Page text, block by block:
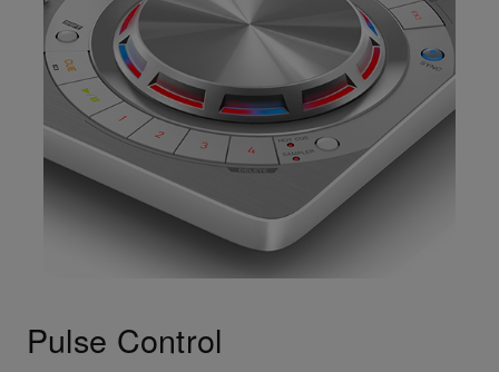
Pulse Control